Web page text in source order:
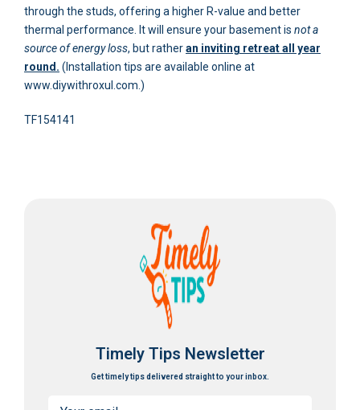
through the studs, offering a higher R-value and better
thermal performance. It will ensure your basement is not a
source of energy loss, but ratheran inviting retreat all year
round. (Installation tips are available online at
www.diywithroxul.com.)
TF154141
Timely Tips Newsletter
Get timely tips delivered straight to your inbox.